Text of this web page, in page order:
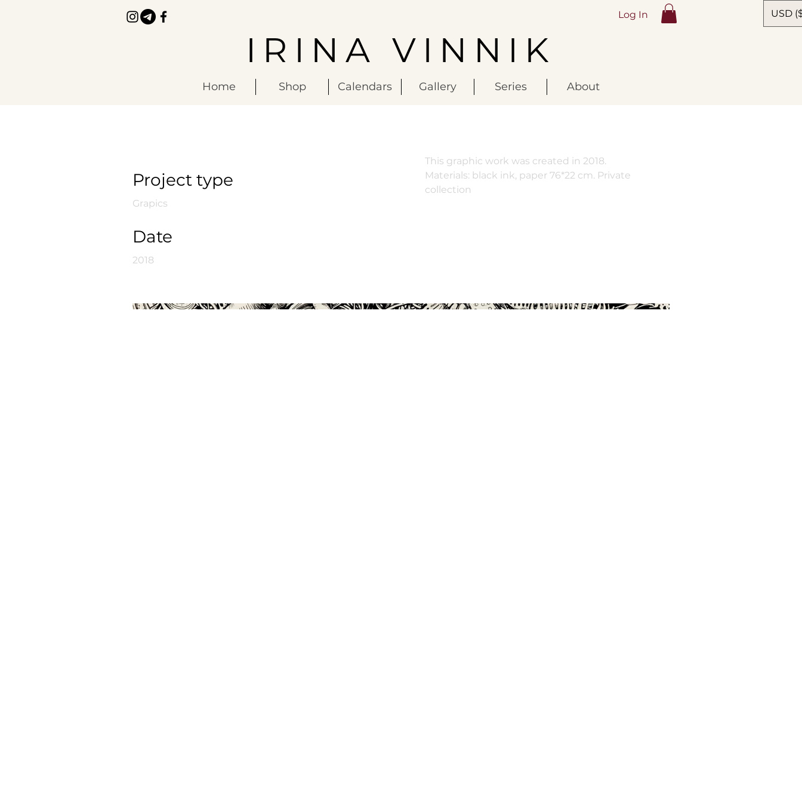
Log In USD
IRINA VINNIK
Home Shop Calendars Gallery Series About
Project type
Grapics
Date
2018
This graphic work was created in 2018.
Materials: black ink, paper 76*22 cm. Private
collection